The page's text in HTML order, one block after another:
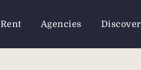
Rent Agencies Discover